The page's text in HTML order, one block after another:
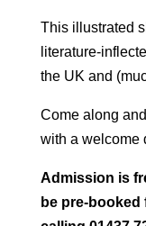
This illustrated
literature-
the UK and
Come along
with a welcome
Admission is
be pre-booked